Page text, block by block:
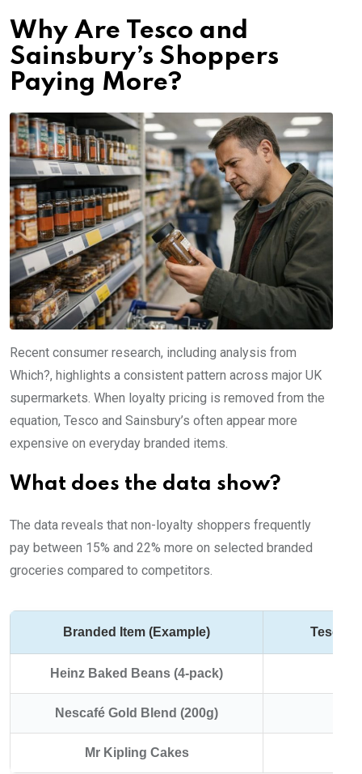
Why Are Tesco and
Sainsbury’s Shoppers
Paying More?
Recent consumer research, including analysis from
Which?, highlights a consistent pattern across major UK
supermarkets. When loyalty pricing is removed from the
equation, Tesco and Sainsbury’s often appear more
expensive on everyday branded items.
What does the data show?
The data reveals that non-loyalty shoppers frequently
pay between 15% and 22% more on selected branded
groceries compared to competitors.
Branded Item (Example) Tesco/
Heinz Baked Beans (4-pack)
Nescafé Gold Blend (200g)
Mr Kipling Cakes